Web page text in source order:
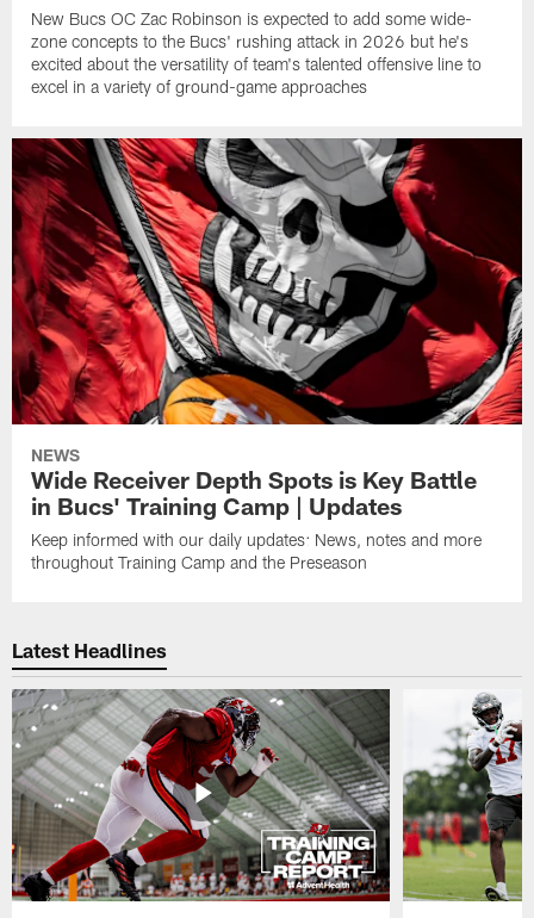
New Bucs OC Zac Robinson is expected to add some wide-
zone concepts to the Bucs' rushing attack in 2026 but he's
excited about the versatility of team's talented offensive line to
excel in a variety of ground-game approaches
NEWS
Wide Receiver Depth Spots is Key Battle
in Bucs' Training Camp | Updates
Keep informed with our daily updates: News, notes and more
throughout Training Camp and the Preseason
Latest Headlines